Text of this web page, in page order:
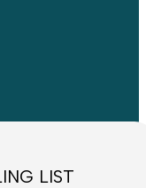
LIST